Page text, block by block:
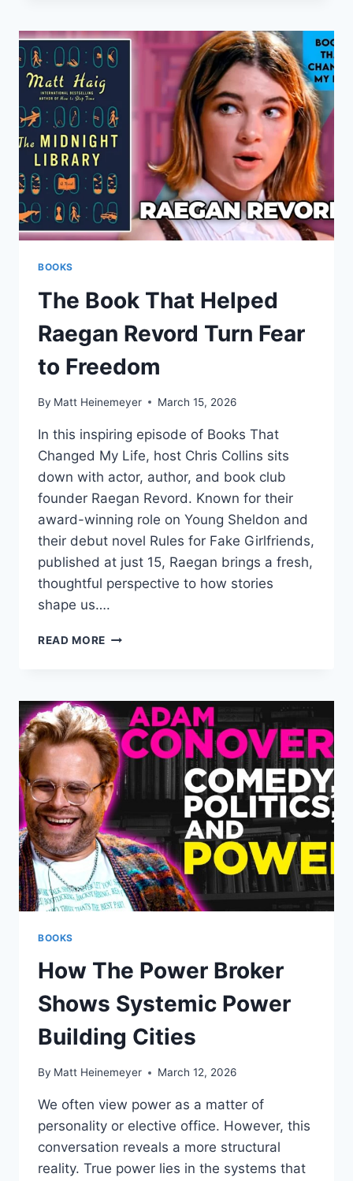
FOR
INFLUENCE
AND
REAL
BOOKS
The Book That Helped
Raegan Revord Turn Fear
to Freedom
By Matt Heinemeyer March 15, 2026
In this inspiring episode of Books That
Changed My Life, host Chris Collins sits
down with actor, author, and book club
founder Raegan Revord. Known for their
award-winning role on Young Sheldon and
their debut novel Rules for Fake Girlfriends,
published at just 15, Raegan brings a fresh,
thoughtful perspective to how stories
shape us….
READ MORE THE
RAEGAN
REVORD
TURN
FEAR
TO
FREEDOM
BOOKS
How The Power Broker
Shows Systemic Power
Building Cities
By Matt Heinemeyer March 12, 2026
We often view power as a matter of
personality or elective office. However, this
conversation reveals a more structural
reality. True power lies in the systems that